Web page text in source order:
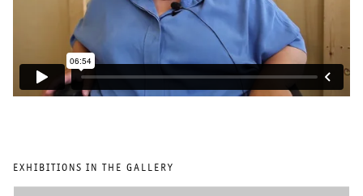
EXHIBITIONS IN THE GALLERY